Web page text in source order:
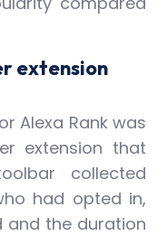
extension
Alexa Rank was
extension that
collected
had opted in,
and the duration